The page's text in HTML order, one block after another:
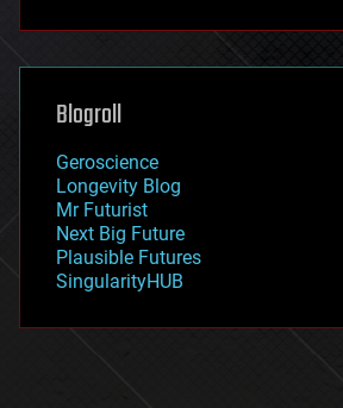
futurism
genetics
geoengineering
geography
geopolitics
governance
government
gravity
habitats
hacking
Blogroll
Geroscience
Longevity Blog
Mr Futurist
Next Big Future
Plausible Futures
SingularityHUB